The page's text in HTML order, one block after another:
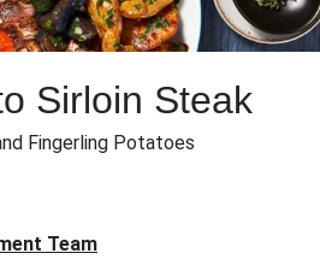
Sirloin Steak
Fingerling Potatoes
Team